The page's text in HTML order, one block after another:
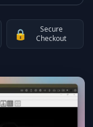
🔒
Secure
Checkout